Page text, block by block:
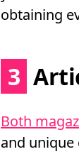
obtaining
3
Both
and unique